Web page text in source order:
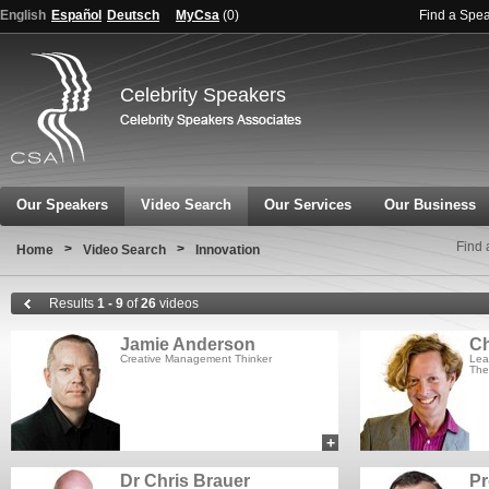
English Español Deutsch MyCsa (0) Find a
Celebrity Speakers
Our Speakers Video Search Our Services Our Business
Home > Video Search > Innovation Find
Results 1 - 9 of26 videos
Jamie Anderson
Creative Management Thinker
+ add to myCSA
Dr Chris Brauer